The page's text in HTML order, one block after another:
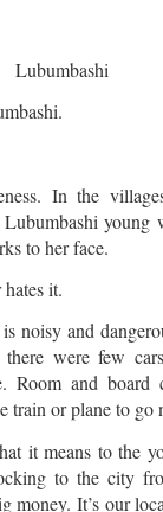
Lubumbashi
In the
young
to her face.
it.
noisy and
were few
Room and
train or plane to go
it means to the
to the city
money. It’s our